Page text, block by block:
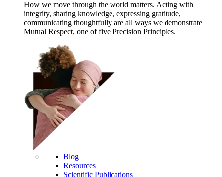
How we move through the world matters. Acting with
integrity, sharing knowledge, expressing gratitude,
communicating thoughtfully are all ways we demonstrate
Mutual Respect, one of five Precision Principles.
Blog
Resources
Scientific Publications